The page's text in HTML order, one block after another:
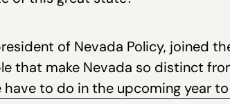
of Nevada Policy, joined
that make Nevada so distinct
to do in the upcoming year